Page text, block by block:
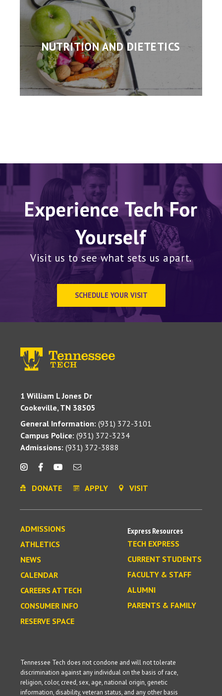
NUTRITION AND DIETETICS
Experience Tech For
Yourself
Visit us to see what sets us apart.
SCHEDULE YOUR VISIT
1 William L Jones Dr
Cookeville, TN 38505
General Information: (931) 372-3101
Campus Police: (931) 372-3234
Admissions: (931) 372-3888
DONATE APPLY VISIT
ADMISSIONS
ATHLETICS
NEWS
CALENDAR
CAREERS AT TECH
CONSUMER INFO
RESERVE SPACE
Express Resources
TECH EXPRESS
CURRENT STUDENTS
FACULTY & STAFF
ALUMNI
PARENTS & FAMILY
Tennessee Tech does not condone and will not tolerate
discrimination against any individual on the basis of race,
religion, color, creed, sex, age, national origin, genetic
information, disability, veteran status, and any other basis